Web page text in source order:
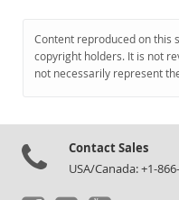
Content reproduced on this
copyright holders. It is not
not necessarily represent
Contact Sales
USA/Canada: +1-